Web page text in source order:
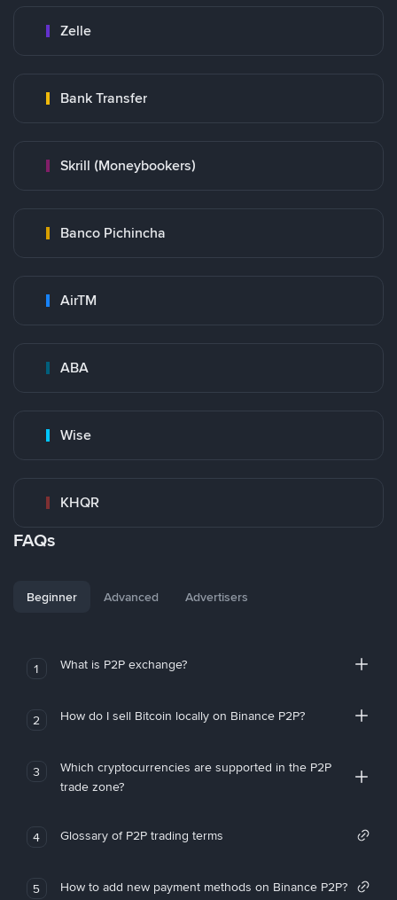
Zelle
Bank Transfer
Skrill (Moneybookers)
Banco Pichincha
AirTM
ABA
Wise
KHQR
FAQs
Beginner Advanced Advertisers
1 What is P2P exchange?
2 How do I sell Bitcoin locally on Binance P2P?
3
Which cryptocurrencies are supported in the P2P
trade zone?
4 Glossary of P2P trading terms
5 How to add new payment methods on Binance P2P?